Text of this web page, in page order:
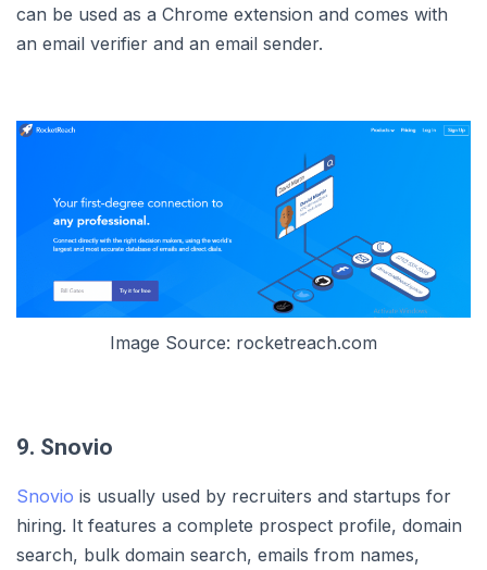
can be used as a Chrome extension and comes with
an email verifier and an email sender.
Image Source: rocketreach.com
9. Snovio
Snovio is usually used by recruiters and startups for
hiring. It features a complete prospect profile, domain
search, bulk domain search, emails from names,